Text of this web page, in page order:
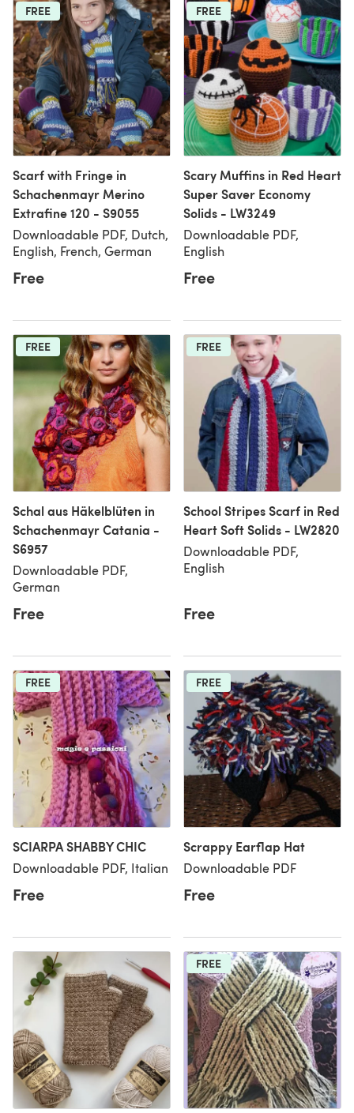
FREE
Scarf with Fringe in
Schachenmayr Merino
Extrafine 120 - S9055
Downloadable PDF, Dutch,
English, French, German
Free
FREE
Scary Muffins in Red Heart
Super Saver Economy
Solids - LW3249
Downloadable PDF,
English
Free
FREE
Schal aus Häkelblüten in
Schachenmayr Catania -
S6957
Downloadable PDF,
German
Free
FREE
School Stripes Scarf in Red
Heart Soft Solids - LW2820
Downloadable PDF,
English
Free
FREE
SCIARPA SHABBY CHIC
Downloadable PDF, Italian
Free
FREE
Scrappy Earflap Hat
Downloadable PDF
Free
FREE